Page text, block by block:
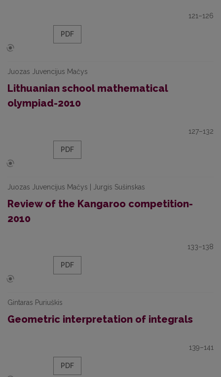
121–126
PDF
Juozas Juvencijus Mačys
Lithuanian school mathematical
olympiad-2010
127–132
PDF
Juozas Juvencijus Mačys | Jurgis Sušinskas
Review of the Kangaroo competition-
2010
133–138
PDF
Gintaras Puriuškis
Geometric interpretation of integrals
139–141
PDF